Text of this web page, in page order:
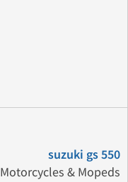
suzuki gs 550
Motorcycles & Mopeds